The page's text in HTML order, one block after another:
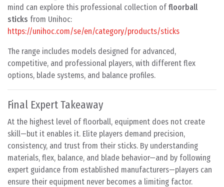
mind can explore this professional collection offloorball
sticks from Unihoc:
https://unihoc.com/se/en/category/products/sticks
The range includes models designed for advanced,
competitive, and professional players, with different flex
options, blade systems, and balance profiles.
Final Expert Takeaway
At the highest level of floorball, equipment does not create
skill—but it enables it. Elite players demand precision,
consistency, and trust from their sticks. By understanding
materials, flex, balance, and blade behavior—and by following
expert guidance from established manufacturers—players can
ensure their equipment never becomes a limiting factor.